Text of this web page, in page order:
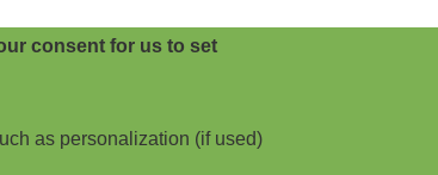
consent for us to set
as personalization (if used)